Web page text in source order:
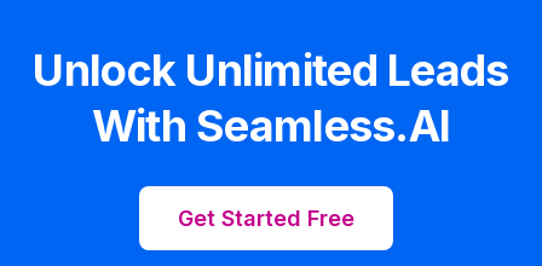
Unlock Unlimited Leads
With Seamless.AI
Get Started Free